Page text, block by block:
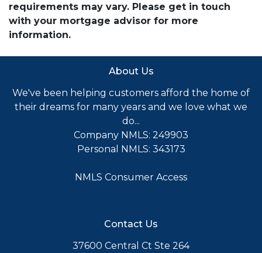
requirements may vary. Please get in touch
with your mortgage advisor for more
information.
About Us
We've been helping customers afford the home of
their dreams for many years and we love what we
do...
Company NMLS: 249903
Personal NMLS: 343173
NMLS Consumer Access
Contact Us
37600 Central Ct Ste 264